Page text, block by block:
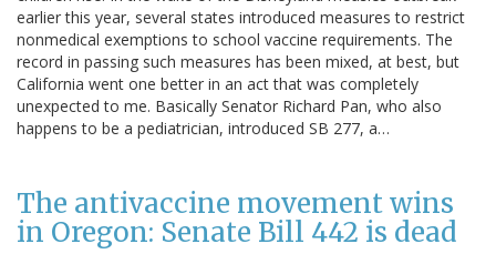
earlier this year, several states introduced measures to restrict
nonmedical exemptions to school vaccine requirements. The
record in passing such measures has been mixed, at best, but
California went one better in an act that was completely
unexpected to me. Basically Senator Richard Pan, who also
happens to be a pediatrician, introduced SB 277, a…
The antivaccine movement wins
in Oregon: Senate Bill 442 is dead